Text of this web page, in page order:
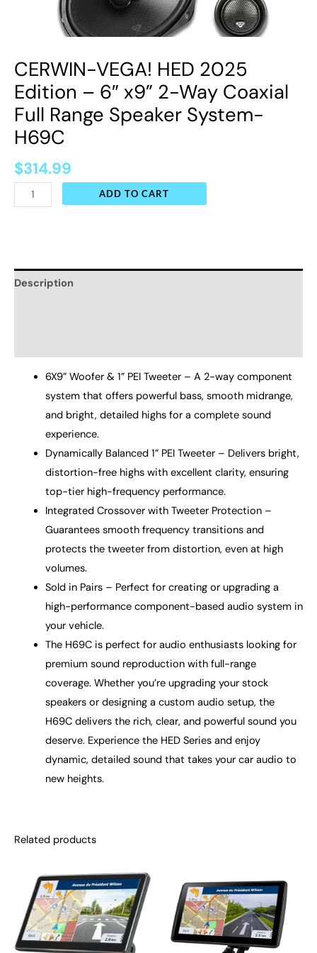
CERWIN-VEGA! HED 2025
Edition – 6″ x9” 2-Way Coaxial
Full Range Speaker System-
H69C
$314.99
System-
H69C
quantity
ADD TO CART
Description
6X9” Woofer & 1” PEI Tweeter – A 2-way component
system that offers powerful bass, smooth midrange,
and bright, detailed highs for a complete sound
experience.
Dynamically Balanced 1” PEI Tweeter – Delivers bright,
distortion-free highs with excellent clarity, ensuring
top-tier high-frequency performance.
Integrated Crossover with Tweeter Protection –
Guarantees smooth frequency transitions and
protects the tweeter from distortion, even at high
volumes.
Sold in Pairs – Perfect for creating or upgrading a
high-performance component-based audio system in
your vehicle.
The H69C is perfect for audio enthusiasts looking for
premium sound reproduction with full-range
coverage. Whether you’re upgrading your stock
speakers or designing a custom audio setup, the
H69C delivers the rich, clear, and powerful sound you
deserve. Experience the HED Series and enjoy
dynamic, detailed sound that takes your car audio to
new heights.
Related products